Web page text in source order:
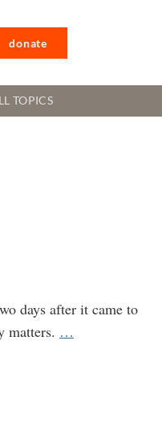
donate
TOPICS
days after it came to
matters. …